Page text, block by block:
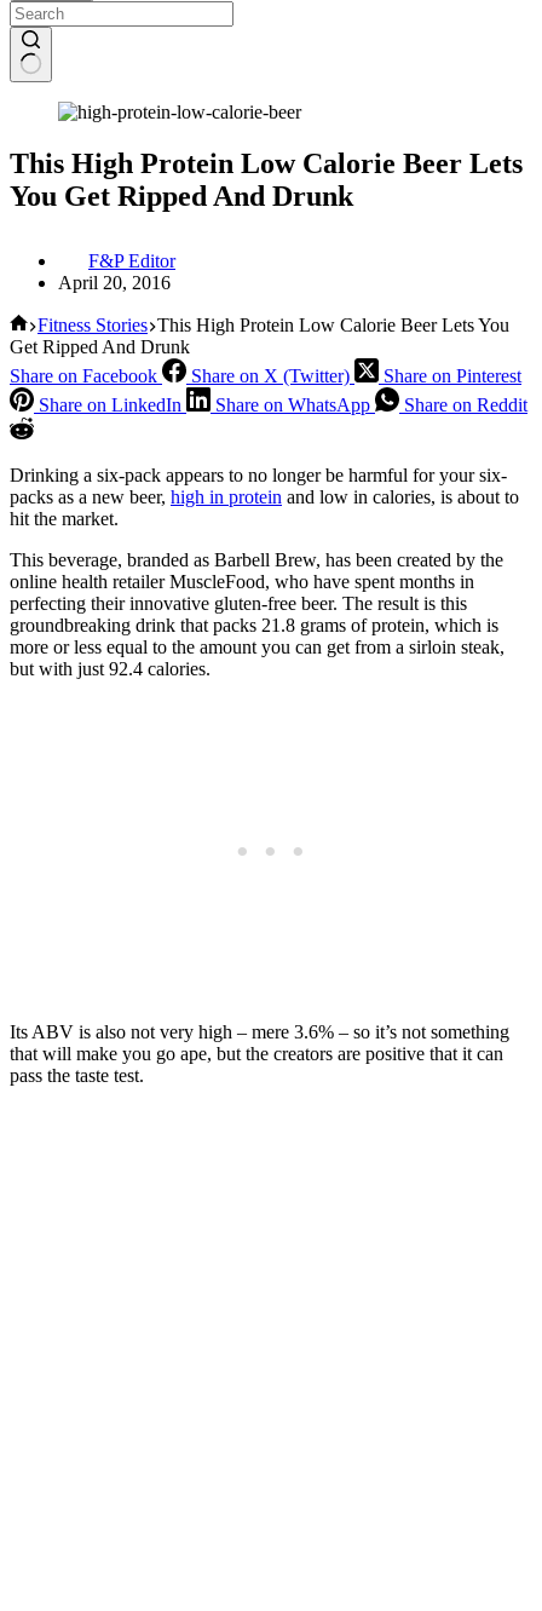
This High Protein Low Calorie Beer Lets
You Get Ripped And Drunk
F&P Editor
April 20, 2016
Home
Fitness Stories This High Protein Low Calorie Beer Lets You
Get Ripped And Drunk
Share on Facebook
Share on X (Twitter)
Share on Pinterest
Share on LinkedIn
Share on WhatsApp Share on Reddit
Drinking a six-pack appears to no longer be harmful for your six-
packs as a new beer, high in protein and low in calories, is about to
hit the market.
This beverage, branded as Barbell Brew, has been created by the
online health retailer MuscleFood, who have spent months in
perfecting their innovative gluten-free beer. The result is this
groundbreaking drink that packs 21.8 grams of protein, which is
more or less equal to the amount you can get from a sirloin steak,
but with just 92.4 calories.
Its ABV is also not very high – mere 3.6% – so it’s not something
that will make you go ape, but the creators are positive that it can
pass the taste test.